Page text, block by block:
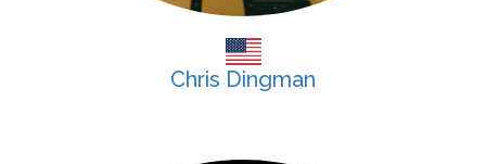
Chris Dingman